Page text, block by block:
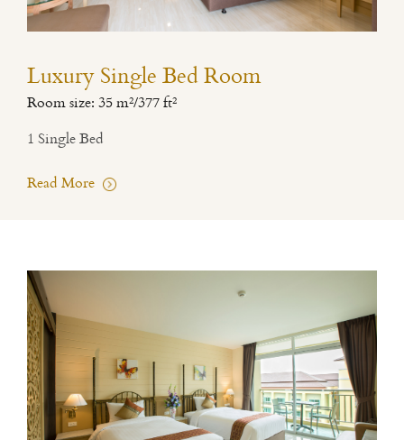
Luxury Single Bed Room
Room size: 35 m²/377 ft²
1 Single Bed
Read More